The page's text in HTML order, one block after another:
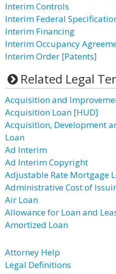
Interim Controls
Interim Federal
Interim Financing
Interim Occupancy
Interim Order [Patents]
Related Legal
Acquisition and
Acquisition Loan [HUD]
Acquisition, Development
Loan
Ad Interim
Ad Interim Copyright
Adjustable Rate Mortgage
Administrative Cost of
Air Loan
Allowance for Loan and
Amortized Loan
Attorney Help
Legal Definitions